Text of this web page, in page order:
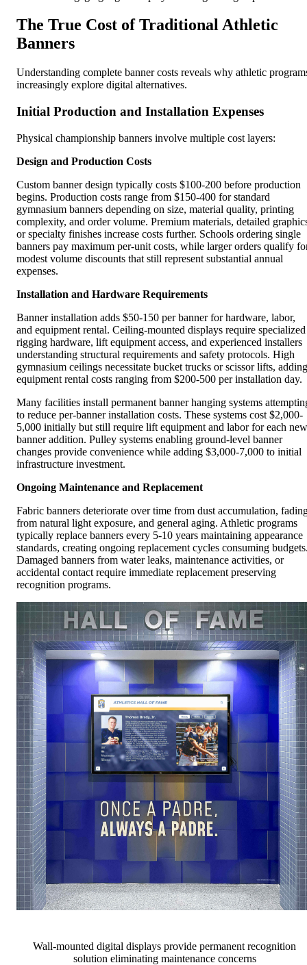
The True Cost of Traditional Athletic
Banners
Understanding complete banner costs reveals why athletic
increasingly explore digital alternatives.
Initial Production and Installation Expenses
Physical championship banners involve multiple cost layers:
Design and Production Costs
Custom banner design typically costs $100-200 before production
begins. Production costs range from $150-400 for standard
gymnasium banners depending on size, material quality, printing
complexity, and order volume. Premium materials, detailed
or specialty finishes increase costs further. Schools ordering single
banners pay maximum per-unit costs, while larger orders qualify
modest volume discounts that still represent substantial annual
expenses.
Installation and Hardware Requirements
Banner installation adds $50-150 per banner for hardware, labor,
and equipment rental. Ceiling-mounted displays require specialized
rigging hardware, lift equipment access, and experienced installers
understanding structural requirements and safety protocols. High
gymnasium ceilings necessitate bucket trucks or scissor lifts, adding
equipment rental costs ranging from $200-500 per installation day.
Many facilities install permanent banner hanging systems
to reduce per-banner installation costs. These systems cost $2,000-
5,000 initially but still require lift equipment and labor for each new
banner addition. Pulley systems enabling ground-level banner
changes provide convenience while adding $3,000-7,000 to initial
infrastructure investment.
Ongoing Maintenance and Replacement
Fabric banners deteriorate over time from dust accumulation,
from natural light exposure, and general aging. Athletic programs
typically replace banners every 5-10 years maintaining appearance
standards, creating ongoing replacement cycles consuming
Damaged banners from water leaks, maintenance activities, or
accidental contact require immediate replacement preserving
recognition programs.
Wall-mounted digital displays provide permanent recognition
solution eliminating maintenance concerns